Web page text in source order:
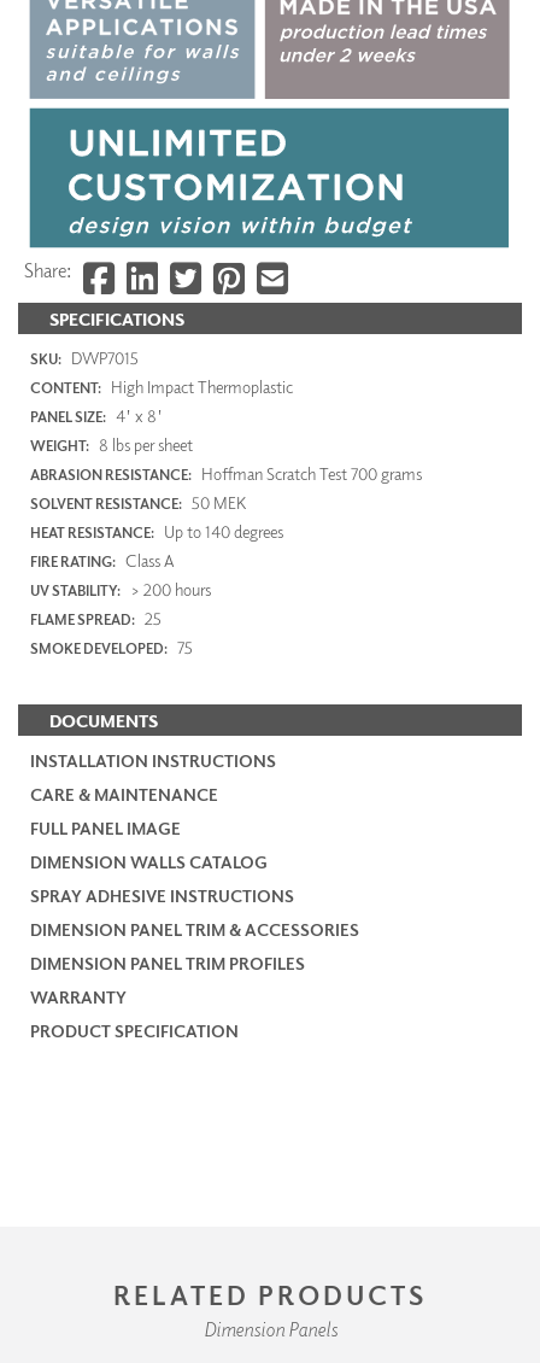
SPECIFICATIONS
SKU: DWP7015
CONTENT: High Impact Thermoplastic
PANEL SIZE: 4' x 8'
WEIGHT: 8 lbs per sheet
ABRASION RESISTANCE: Hoffman Scratch Test 700 grams
SOLVENT RESISTANCE: 50 MEK
HEAT RESISTANCE: Up to 140 degrees
FIRE RATING: Class A
UV STABILITY: > 200 hours
FLAME SPREAD: 25
SMOKE DEVELOPED: 75
DOCUMENTS
INSTALLATION INSTRUCTIONS
CARE & MAINTENANCE
FULL PANEL IMAGE
DIMENSION WALLS CATALOG
SPRAY ADHESIVE INSTRUCTIONS
DIMENSION PANEL TRIM & ACCESSORIES
DIMENSION PANEL TRIM PROFILES
WARRANTY
PRODUCT SPECIFICATION
Share:
RELATED PRODUCTS
Dimension Panels